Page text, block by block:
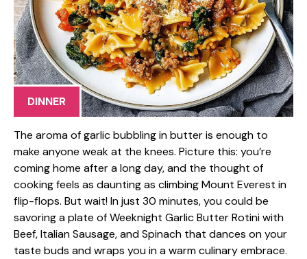
DINNER
The aroma of garlic bubbling in butter is enough to
make anyone weak at the knees. Picture this: you’re
coming home after a long day, and the thought of
cooking feels as daunting as climbing Mount Everest in
flip-flops. But wait! In just 30 minutes, you could be
savoring a plate of Weeknight Garlic Butter Rotini with
Beef, Italian Sausage, and Spinach that dances on your
taste buds and wraps you in a warm culinary embrace.